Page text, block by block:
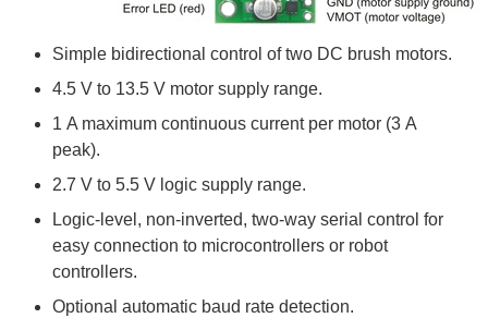
Simple bidirectional control of two DC brush motors.
4.5 V to 13.5 V motor supply range.
1 A maximum continuous current per motor (3 A
peak).
2.7 V to 5.5 V logic supply range.
Logic-level, non-inverted, two-way serial control for
easy connection to microcontrollers or robot
controllers.
Optional automatic baud rate detection.